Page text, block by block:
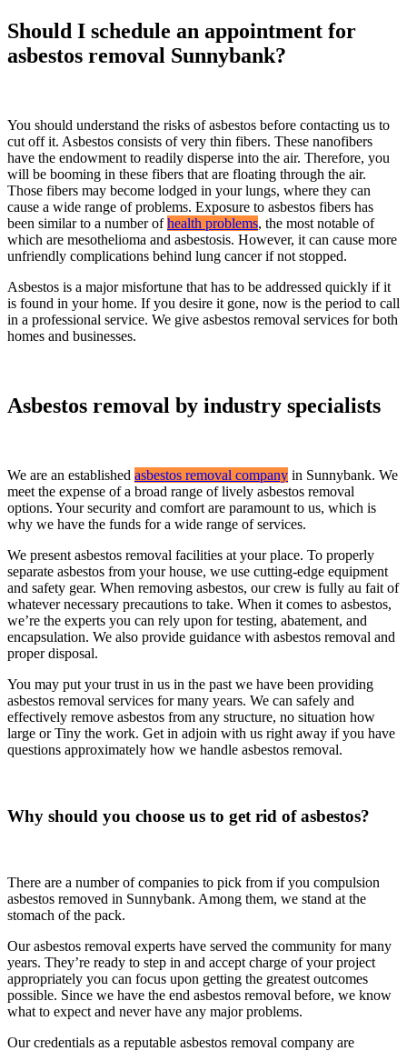
Should I schedule an appointment for
asbestos removal Sunnybank?
You should understand the risks of asbestos before contacting us to
cut off it. Asbestos consists of very thin fibers. These nanofibers
have the endowment to readily disperse into the air. Therefore, you
will be booming in these fibers that are floating through the air.
Those fibers may become lodged in your lungs, where they can
cause a wide range of problems. Exposure to asbestos fibers has
been similar to a number ofhealth problems, the most notable of
which are mesothelioma and asbestosis. However, it can cause more
unfriendly complications behind lung cancer if not stopped.
Asbestos is a major misfortune that has to be addressed quickly if it
is found in your home. If you desire it gone, now is the period to call
in a professional service. We give asbestos removal services for both
homes and businesses.
Asbestos removal by industry specialists
We are an established asbestos removal company in Sunnybank. We
meet the expense of a broad range of lively asbestos removal
options. Your security and comfort are paramount to us, which is
why we have the funds for a wide range of services.
We present asbestos removal facilities at your place. To properly
separate asbestos from your house, we use cutting-edge equipment
and safety gear. When removing asbestos, our crew is fully au fait of
whatever necessary precautions to take. When it comes to asbestos,
we’re the experts you can rely upon for testing, abatement, and
encapsulation. We also provide guidance with asbestos removal and
proper disposal.
You may put your trust in us in the past we have been providing
asbestos removal services for many years. We can safely and
effectively remove asbestos from any structure, no situation how
large or Tiny the work. Get in adjoin with us right away if you have
questions approximately how we handle asbestos removal.
Why should you choose us to get rid of asbestos?
There are a number of companies to pick from if you compulsion
asbestos removed in Sunnybank. Among them, we stand at the
stomach of the pack.
Our asbestos removal experts have served the community for many
years. They’re ready to step in and accept charge of your project
appropriately you can focus upon getting the greatest outcomes
possible. Since we have the end asbestos removal before, we know
what to expect and never have any major problems.
Our credentials as a reputable asbestos removal company are